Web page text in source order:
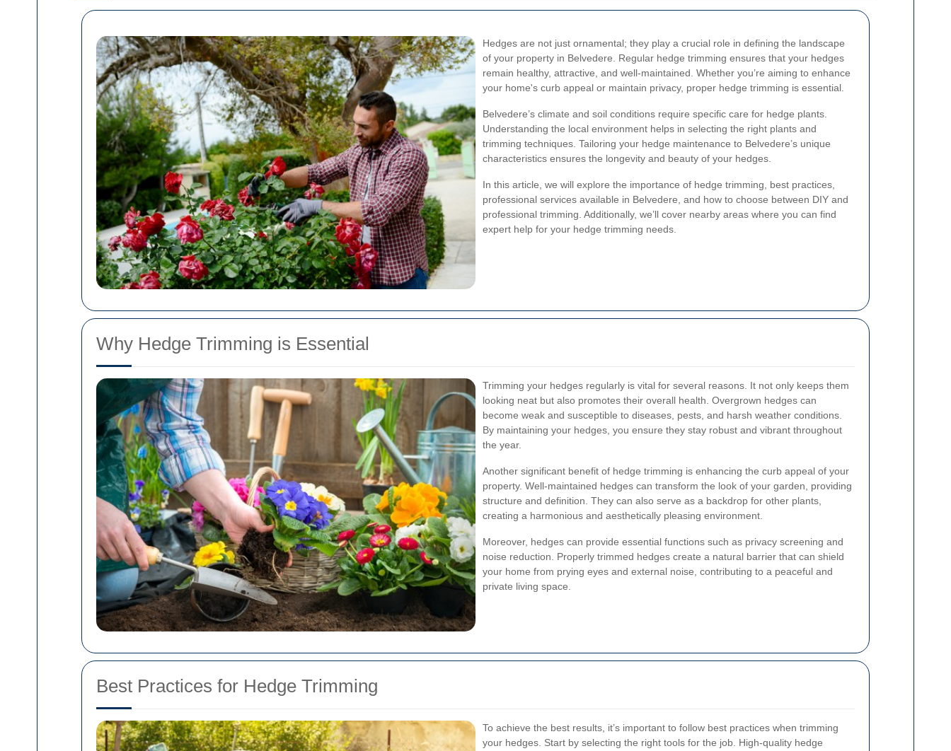
Hedges are not just ornamental; they play a crucial role in defining the landscape
of your property in Belvedere. Regular hedge trimming ensures that your hedges
remain healthy, attractive, and well-maintained. Whether you’re aiming to enhance
your home's curb appeal or maintain privacy, proper hedge trimming is essential.
Belvedere’s climate and soil conditions require specific care for hedge plants.
Understanding the local environment helps in selecting the right plants and
trimming techniques. Tailoring your hedge maintenance to Belvedere’s unique
characteristics ensures the longevity and beauty of your hedges.
In this article, we will explore the importance of hedge trimming, best practices,
professional services available in Belvedere, and how to choose between DIY and
professional trimming. Additionally, we’ll cover nearby areas where you can find
expert help for your hedge trimming needs.
Why Hedge Trimming is Essential
Trimming your hedges regularly is vital for several reasons. It not only keeps them
looking neat but also promotes their overall health. Overgrown hedges can
become weak and susceptible to diseases, pests, and harsh weather conditions.
By maintaining your hedges, you ensure they stay robust and vibrant throughout
the year.
Another significant benefit of hedge trimming is enhancing the curb appeal of your
property. Well-maintained hedges can transform the look of your garden, providing
structure and definition. They can also serve as a backdrop for other plants,
creating a harmonious and aesthetically pleasing environment.
Moreover, hedges can provide essential functions such as privacy screening and
noise reduction. Properly trimmed hedges create a natural barrier that can shield
your home from prying eyes and external noise, contributing to a peaceful and
private living space.
Best Practices for Hedge Trimming
To achieve the best results, it’s important to follow best practices when trimming
your hedges. Start by selecting the right tools for the job. High-quality hedge